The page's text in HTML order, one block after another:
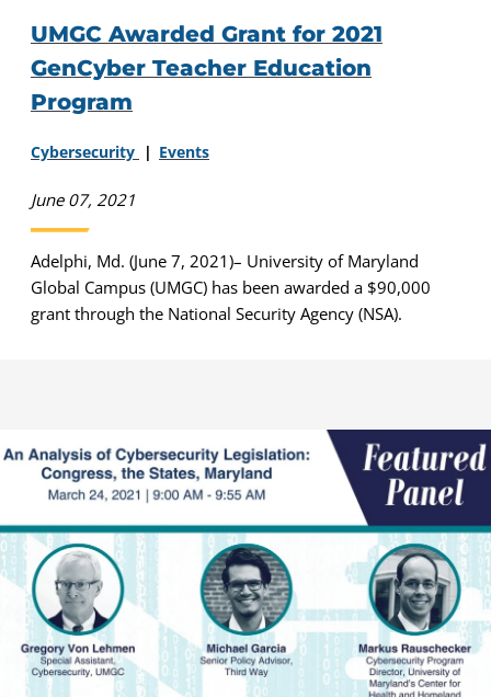
UMGC Awarded Grant for 2021
GenCyber Teacher Education
Program
Cybersecurity Events
June 07, 2021
Adelphi, Md. (June 7, 2021)– University of Maryland
Global Campus (UMGC) has been awarded a $90,000
grant through the National Security Agency (NSA).